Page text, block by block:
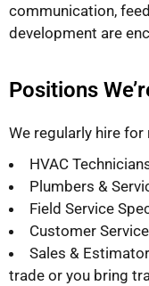
communication,
development are
Positions
We regularly hire
HVAC
Plumbers &
Field Service
Customer
Sales &
trade or you bring